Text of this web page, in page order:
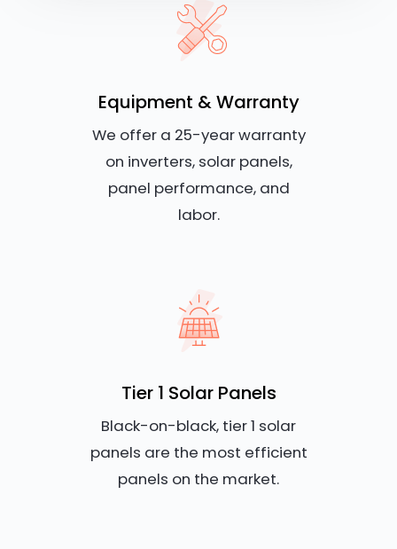
Equipment & Warranty
We offer a 25-year warranty
on inverters, solar panels,
panel performance, and
labor.
Tier 1 Solar Panels
Black-on-black, tier 1 solar
panels are the most efficient
panels on the market.